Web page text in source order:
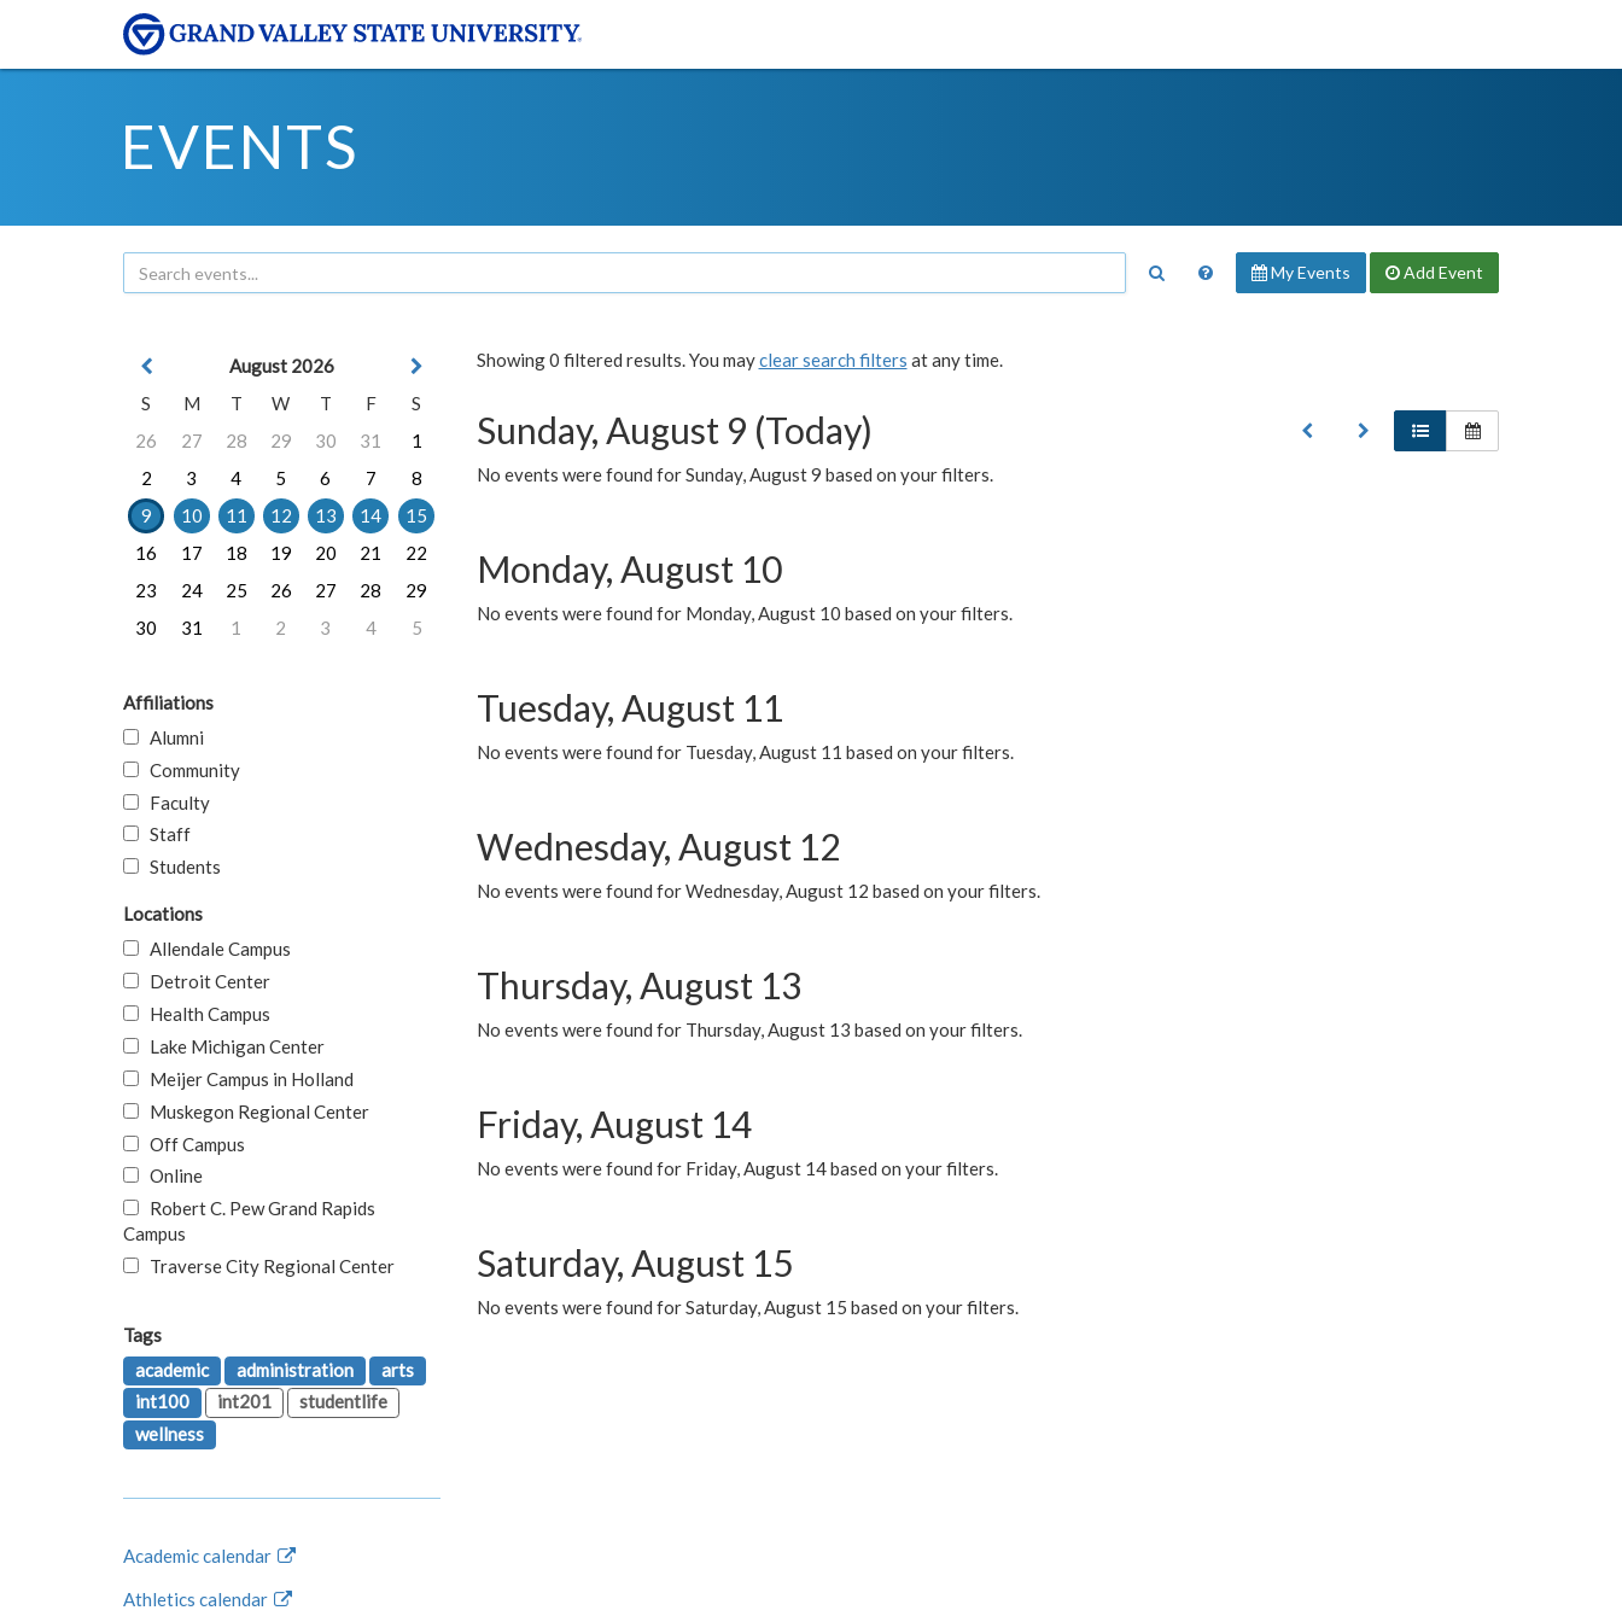
EVENTS
My Events Add Event
Showing 0 filtered results. You mayclear search filters at any time.
Sunday, August 9 (Today)
No events were found for Sunday, August 9 based on your filters.
Monday, August 10
No events were found for Monday, August 10 based on your filters.
Tuesday, August 11
No events were found for Tuesday, August 11 based on your filters.
Wednesday, August 12
No events were found for Wednesday, August 12 based on your filters.
Thursday, August 13
No events were found for Thursday, August 13 based on your filters.
Friday, August 14
No events were found for Friday, August 14 based on your filters.
Saturday, August 15
No events were found for Saturday, August 15 based on your filters.
August 2026
S
M T W T F
S
26
27 28 29 30 31
1
2
3 4 5 6 7
8
9
10 11 12 13 14
15
16
17 18 19 20 21
22
23
24 25 26 27 28
29
30
31 1 2 3 4 5
Affiliations
Alumni
Community
Faculty
Staff
Students
Locations
Allendale Campus
Detroit Center
Health Campus
Lake Michigan Center
Meijer Campus in Holland
Muskegon Regional Center
Off Campus
Online
Robert C. Pew Grand Rapids
Campus
Traverse City Regional Center
Tags
academic
administration
arts
int100
int201
studentlife
wellness
Academic calendar
Athletics calendar